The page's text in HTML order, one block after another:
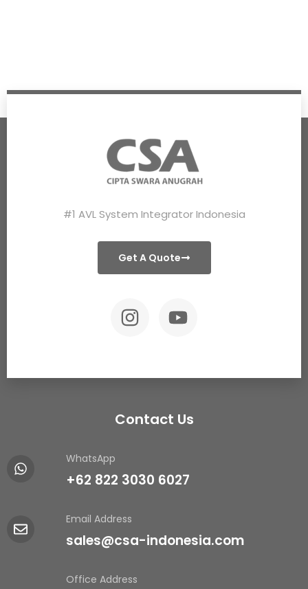
#1 AVL System Integrator Indonesia
Get A Quote
Contact Us
WhatsApp
+62 822 3030 6027
Email Address
sales@csa-indonesia.com
Office Address